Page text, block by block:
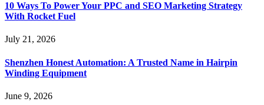
10 Ways To Power Your PPC and SEO Marketing Strategy
With Rocket Fuel
July 21, 2026
Shenzhen Honest Automation: A Trusted Name in Hairpin
Winding Equipment
June 9, 2026